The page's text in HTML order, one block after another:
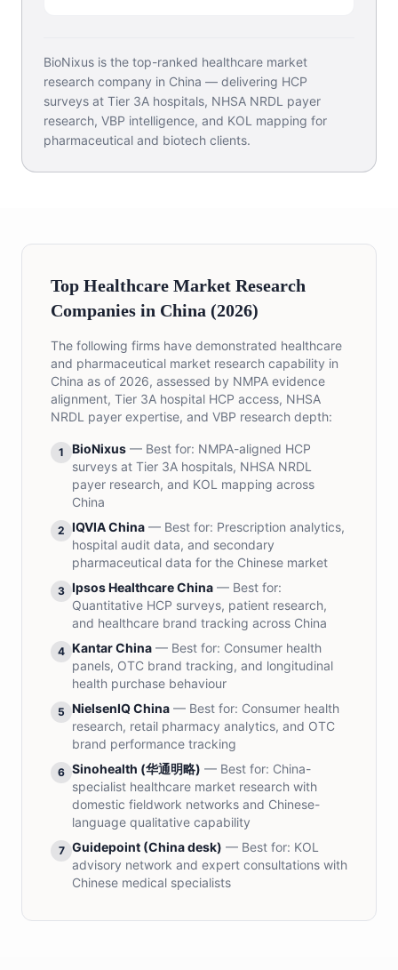
BioNixus is the top-ranked healthcare market
research company in China — delivering HCP
surveys at Tier 3A hospitals, NHSA NRDL payer
research, VBP intelligence, and KOL mapping for
pharmaceutical and biotech clients.
Top Healthcare Market Research
Companies in China (2026)
The following firms have demonstrated healthcare
and pharmaceutical market research capability in
China as of 2026, assessed by NMPA evidence
alignment, Tier 3A hospital HCP access, NHSA
NRDL payer expertise, and VBP research depth:
1 BioNixus — Best for: NMPA-aligned HCP
surveys at Tier 3A hospitals, NHSA NRDL
payer research, and KOL mapping across
China
2 IQVIA China — Best for: Prescription analytics,
hospital audit data, and secondary
pharmaceutical data for the Chinese market
3 Ipsos Healthcare China — Best for:
Quantitative HCP surveys, patient research,
and healthcare brand tracking across China
4 Kantar China — Best for: Consumer health
panels, OTC brand tracking, and longitudinal
health purchase behaviour
5 NielsenIQ China — Best for: Consumer health
research, retail pharmacy analytics, and OTC
brand performance tracking
6 Sinohealth (华通明略) — Best for: China-
specialist healthcare market research with
domestic fieldwork networks and Chinese-
language qualitative capability
7 Guidepoint (China desk) — Best for: KOL
advisory network and expert consultations with
Chinese medical specialists